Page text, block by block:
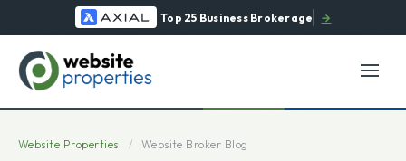
Top 25 Business Brokerage →
Website Properties / Website Broker Blog